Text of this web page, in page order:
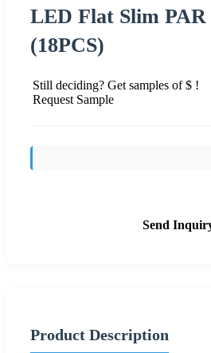
LED Flat Slim PAR
(18PCS)
Still deciding? Get samples of $ !
Request Sample
Send
Product Description